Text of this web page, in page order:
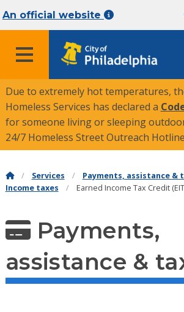
An official website
MENU
Due to extremely hot temperatures,
Homeless Services has declared a
for someone living or sleeping
24/7 Homeless Street Outreach
Services Payments, assistance &
Income taxes
Earned Income Tax Credit
Payments,
assistance &